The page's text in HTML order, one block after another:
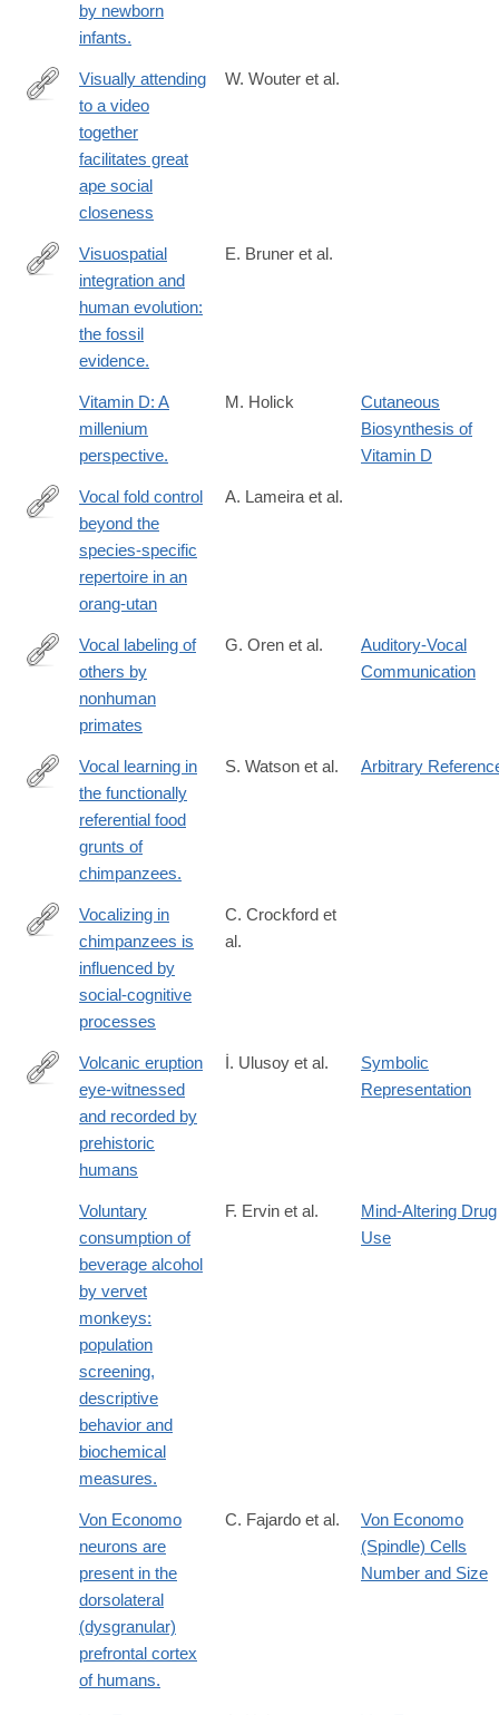
by newborn
infants.
https://royalsocietypublishing.org/doi/10.1098/rspb.2019.0488
Visually attending
to a video
together
facilitates great
ape social
closeness
W. Wouter et al.
https://www.ncbi.nlm.nih.gov/pubmed/26829574
Visuospatial
integration and
human evolution:
the fossil
evidence.
E. Bruner et al.
Vitamin D: A
millenium
perspective.
M. Holick
Cutaneous
Biosynthesis of
Vitamin D
http://dx.doi.org/10.1038/srep30315
Vocal fold control
beyond the
species-specific
repertoire in an
orang-utan
A. Lameira et al.
https://www.science.org/doi/10.1126/science.adp3757
Vocal labeling of
others by
nonhuman
primates
G. Oren et al.
Auditory-Vocal
Communication
http://www.ncbi.nlm.nih.gov/pubmed/25660548
Vocal learning in
the functionally
referential food
grunts of
chimpanzees.
S. Watson et al. Arbitrary
http://advances.sciencemag.org/content/3/11/e1701742
Vocalizing in
chimpanzees is
influenced by
social-cognitive
processes
C. Crockford et
al.
http://www.sciencedirect.com/science/article/pii/
Volcanic eruption
eye-witnessed
and recorded by
prehistoric
humans
İ. Ulusoy et al.
Symbolic
Representation
Voluntary
consumption of
beverage alcohol
by vervet
monkeys:
population
screening,
descriptive
behavior and
biochemical
measures.
F. Ervin et al.
Mind-Altering Drug
Use
Von Economo
neurons are
present in the
dorsolateral
(dysgranular)
prefrontal cortex
of humans.
C. Fajardo et al.
Von Economo
(Spindle) Cells
Number and Size